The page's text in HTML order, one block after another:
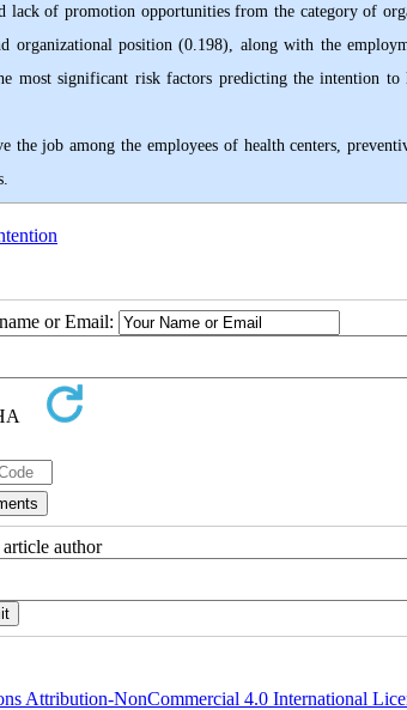
of promotion opportunities from the category of
organizational position (0.198), along with the
most significant risk factors predicting the intention to
job among the employees of health centers,
or Email:
author
Attribution-NonCommercial 4.0 International